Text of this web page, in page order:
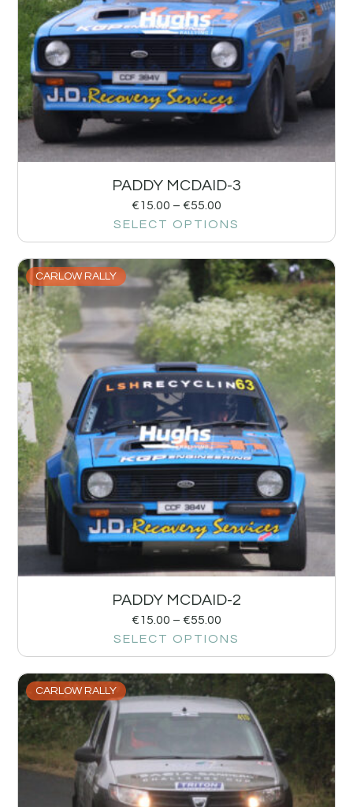
PADDY MCDAID-3
€15.00 – €55.00
SELECT OPTIONS
CARLOW RALLY
PADDY MCDAID-2
€15.00 – €55.00
SELECT OPTIONS
CARLOW RALLY